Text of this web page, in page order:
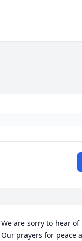
We are sorry to hear of
Our prayers for peace